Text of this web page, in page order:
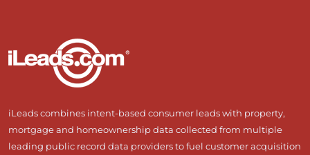
iLeads combines intent-based consumer leads with property,
mortgage and homeownership data collected from multiple
leading public record data providers to fuel customer acquisition